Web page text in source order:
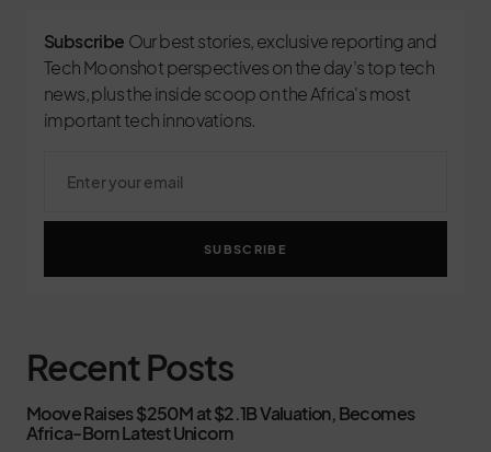
Subscribe Our best stories, exclusive reporting and
Tech Moonshot perspectives on the day’s top tech
news, plus the inside scoop on the Africa's most
important tech innovations.
SUBSCRIBE
Recent Posts
Moove Raises $250M at $2.1B Valuation, Becomes
Africa-Born Latest Unicorn